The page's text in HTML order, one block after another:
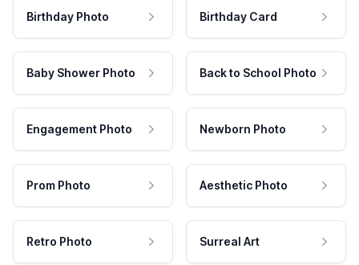
Birthday Photo Birthday Card
Baby Shower Photo Back to School Photo
Engagement Photo Newborn Photo
Prom Photo Aesthetic Photo
Retro Photo Surreal Art